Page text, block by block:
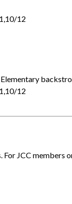
12
12
JCC members